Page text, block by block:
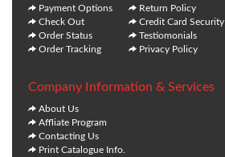
Payment Options
Check Out
Order Status
Order Tracking
Return Policy
Credit Card Security
Testiomonials
Privacy Policy
Company Information & Services
About Us
Affliate Program
Contacting Us
Print Catalogue Info.